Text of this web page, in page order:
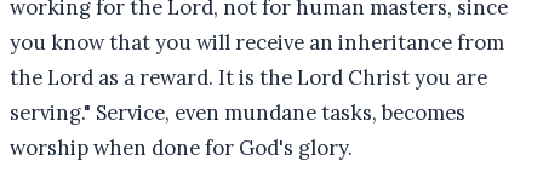
working for the Lord, not for human masters, since
you know that you will receive an inheritance from
the Lord as a reward. It is the Lord Christ you are
serving." Service, even mundane tasks, becomes
worship when done for God's glory.